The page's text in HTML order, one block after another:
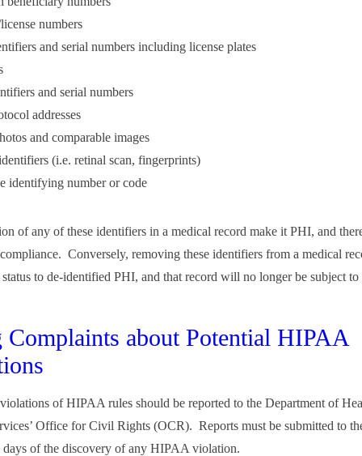
numbers
and serial numbers including license plates
and serial numbers
addresses
and comparable images
(i.e. retinal scan, fingerprints)
identifying number or code
of any of these identifiers in a medical record make it PHI, and
Conversely, removing these identifiers from a medical
status to de-identified PHI, and that record will no longer be subject
about Potential HIPAA
of HIPAA rules should be reported to the Department of
Office for Civil Rights (OCR). Reports must be submitted to
of the discovery of any HIPAA violation.